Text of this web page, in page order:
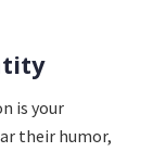
is your
their humor,